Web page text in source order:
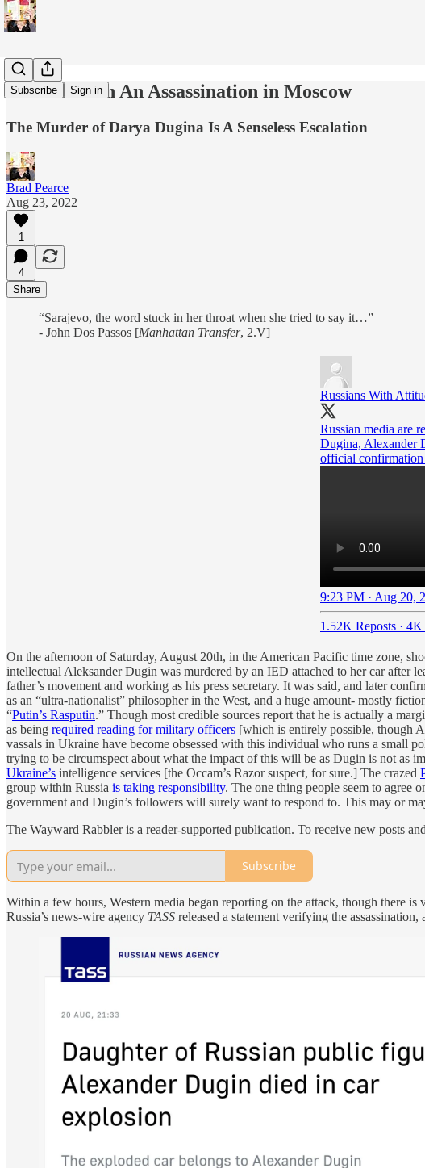
Subscribe Sign in
There's Been An Assassination in Moscow
The Murder of Darya Dugina Is A Senseless Escalation
Brad Pearce
Aug 23, 2022
1
4
Share
“Sarajevo, the word stuck in her throat when she tried to say it…”
- John Dos Passos [Manhattan Transfer, 2.V]
Russians With
Russian media are
Dugina, Alexander
official confirmation
9:23 PM · Aug 20,
1.52K Reposts · 4K
On the afternoon of Saturday, August 20th, in the American Pacific time zone,
intellectual Aleksander Dugin was murdered by an IED attached to her car after
father’s movement and working as his press secretary. It was said, and later
as an “ultra-nationalist” philosopher in the West, and a huge amount- mostly
“Putin’s Rasputin.” Though most credible sources report that he is actually a
as being required reading for military officers [which is entirely possible, though
vassals in Ukraine have become obsessed with this individual who runs a small
trying to be circumspect about what the impact of this will be as Dugin is not as
Ukraine’s intelligence services [the Occam’s Razor suspect, for sure.] The crazed
group within Russia is taking responsibility. The one thing people seem to agree
government and Dugin’s followers will surely want to respond to. This may or
The Wayward Rabbler is a reader-supported publication. To receive new posts
Subscribe
Within a few hours, Western media began reporting on the attack, though there
Russia’s news-wire agency TASS released a statement verifying the